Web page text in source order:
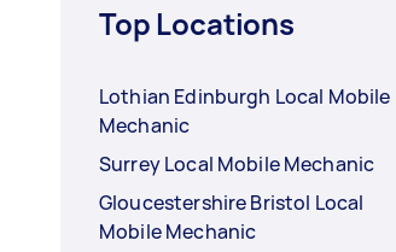
Top Locations
Lothian Edinburgh Local Mobile
Mechanic
Surrey Local Mobile Mechanic
Gloucestershire Bristol Local
Mobile Mechanic